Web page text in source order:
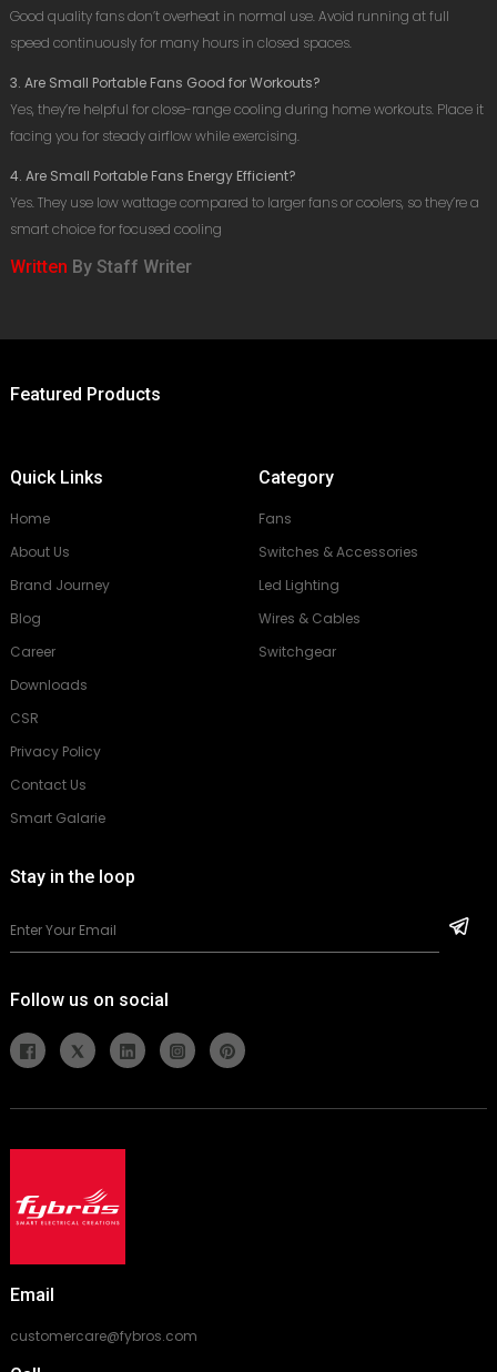
Good quality fans don’t overheat in normal use. Avoid running at full
speed continuously for many hours in closed spaces.
3. Are Small Portable Fans Good for Workouts?
Yes, they’re helpful for close-range cooling during home workouts. Place it
facing you for steady airflow while exercising.
4. Are Small Portable Fans Energy Efficient?
Yes. They use low wattage compared to larger fans or coolers, so they’re a
smart choice for focused cooling
Written By Staff Writer
Featured Products
Quick Links
Home
About Us
Brand Journey
Blog
Career
Downloads
CSR
Privacy Policy
Contact Us
Smart Galarie
Category
Fans
Switches & Accessories
Led Lighting
Wires & Cables
Switchgear
Stay in the loop
Follow us on social
Email
customercare@fybros.com